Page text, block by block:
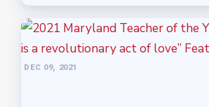
DEC 09, 2021